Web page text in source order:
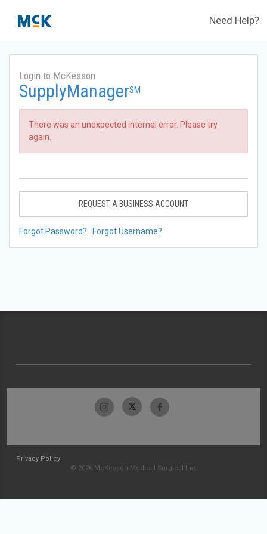
Need Help?
Login to McKesson
SupplyManagerSM
There was an unexpected internal error. Please try
again.
REQUEST A BUSINESS ACCOUNT
Forgot Password? Forgot Username?
Privacy Policy
© 2026 McKesson Medical-Surgical Inc.